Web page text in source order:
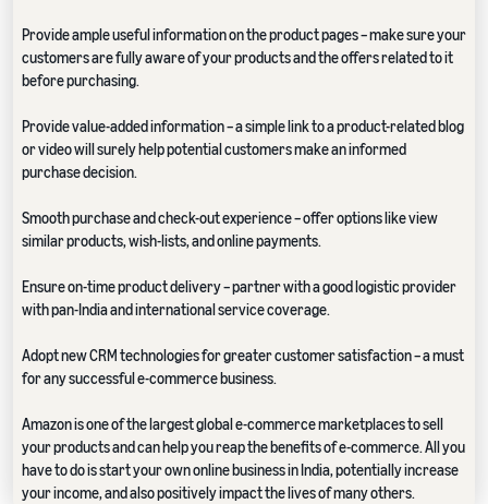
Provide ample useful information on the product pages – make sure your
customers are fully aware of your products and the offers related to it
before purchasing.
Provide value-added information – a simple link to a product-related blog
or video will surely help potential customers make an informed
purchase decision.
Smooth purchase and check-out experience – offer options like view
similar products, wish-lists, and online payments.
Ensure on-time product delivery – partner with a good logistic provider
with pan-India and international service coverage.
Adopt new CRM technologies for greater customer satisfaction – a must
for any successful e-commerce business.
Amazon is one of the largest global e-commerce marketplaces to sell
your products and can help you reap the benefits of e-commerce. All you
have to do is start your own online business in India, potentially increase
your income, and also positively impact the lives of many others.